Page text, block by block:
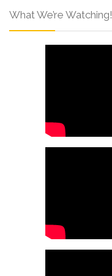
What We’re Watching!